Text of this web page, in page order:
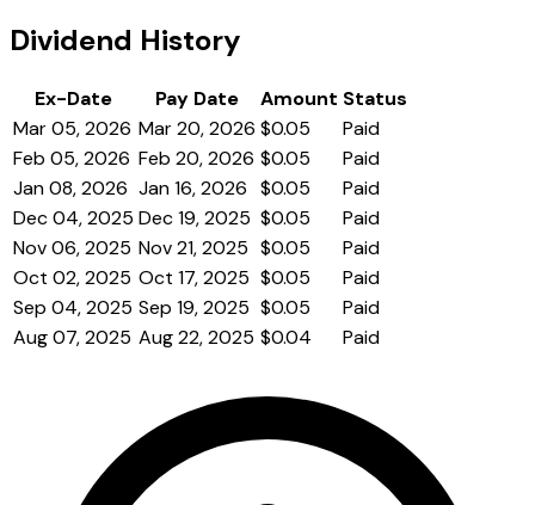
Dividend History
Ex-Date Pay Date Amount Status
Mar 05, 2026 Mar 20, 2026 $0.05
Paid
Feb 05, 2026 Feb 20, 2026 $0.05
Paid
Jan 08, 2026 Jan 16, 2026 $0.05
Paid
Dec 04, 2025 Dec 19, 2025 $0.05
Paid
Nov 06, 2025 Nov 21, 2025 $0.05
Paid
Oct 02, 2025 Oct 17, 2025 $0.05
Paid
Sep 04, 2025 Sep 19, 2025 $0.05
Paid
Aug 07, 2025 Aug 22, 2025 $0.04 Paid